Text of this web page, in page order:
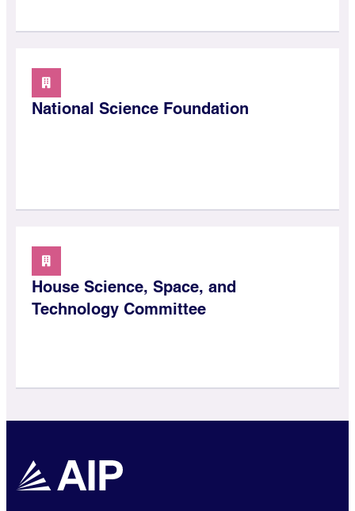
National Science Foundation
House Science, Space, and
Technology Committee